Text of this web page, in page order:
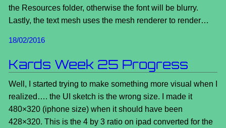
the Resources folder, otherwise the font will be blurry.
Lastly, the text mesh uses the mesh renderer to render…
18/02/2016
Kards Week 25 Progress
Well, I started trying to make something more visual when I
realized…. the UI sketch is the wrong size. I made it
480×320 (iphone size) when it should have been
428×320. This is the 4 by 3 ratio on ipad converted for the